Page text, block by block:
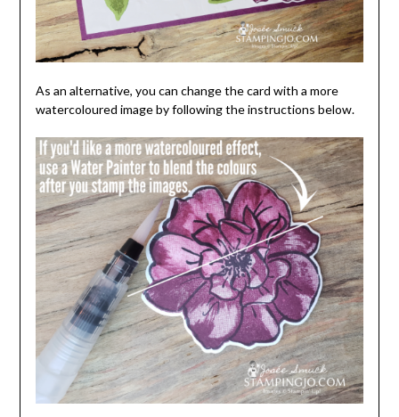
As an alternative, you can change the card with a more
watercoloured image by following the instructions below.